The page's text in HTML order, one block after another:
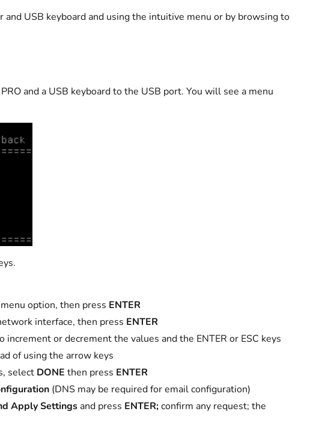
USB keyboard and using the intuitive menu or by browsing to
and a USB keyboard to the USB port. You will see a menu
option, then press ENTER
interface, then press ENTER
or decrement the values and the ENTER or ESC keys
of using the arrow keys
select DONE then press ENTER
(DNS may be required for email configuration)
Apply Settings and press ENTER;confirm any request; the